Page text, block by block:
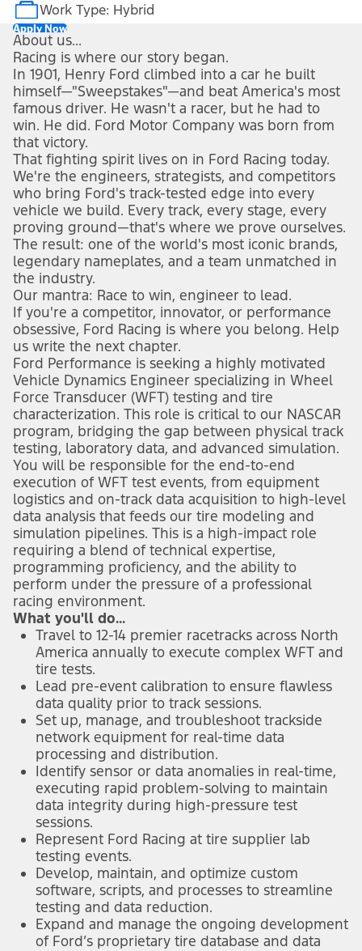
Work Type: Hybrid
Apply Now
About us...
Racing is where our story began.
In 1901, Henry Ford climbed into a car he built
himself—"Sweepstakes"—and beat America's most
famous driver. He wasn't a racer, but he had to
win. He did. Ford Motor Company was born from
that victory.
That fighting spirit lives on in Ford Racing today.
We're the engineers, strategists, and competitors
who bring Ford's track-tested edge into every
vehicle we build. Every track, every stage, every
proving ground—that's where we prove ourselves.
The result: one of the world's most iconic brands,
legendary nameplates, and a team unmatched in
the industry.
Our mantra: Race to win, engineer to lead.
If you're a competitor, innovator, or performance
obsessive, Ford Racing is where you belong. Help
us write the next chapter.
Ford Performance is seeking a highly motivated
Vehicle Dynamics Engineer specializing in Wheel
Force Transducer (WFT) testing and tire
characterization. This role is critical to our NASCAR
program, bridging the gap between physical track
testing, laboratory data, and advanced simulation.
You will be responsible for the end-to-end
execution of WFT test events, from equipment
logistics and on-track data acquisition to high-level
data analysis that feeds our tire modeling and
simulation pipelines. This is a high-impact role
requiring a blend of technical expertise,
programming proficiency, and the ability to
perform under the pressure of a professional
racing environment.
What you'll do...
Travel to 12-14 premier racetracks across North
America annually to execute complex WFT and
tire tests.
Lead pre-event calibration to ensure flawless
data quality prior to track sessions.
Set up, manage, and troubleshoot trackside
network equipment for real-time data
processing and distribution.
Identify sensor or data anomalies in real-time,
executing rapid problem-solving to maintain
data integrity during high-pressure test
sessions.
Represent Ford Racing at tire supplier lab
testing events.
Develop, maintain, and optimize custom
software, scripts, and processes to streamline
testing and data reduction.
Expand and manage the ongoing development
of Ford’s proprietary tire database and data